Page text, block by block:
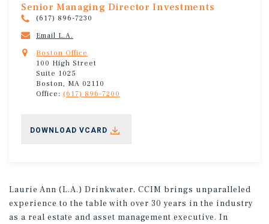
Senior Managing Director Investments
(617) 896-7230
Email L.A.
Boston Office
100 High Street
Suite 1025
Boston, MA 02110
Office: (617) 896-7200
DOWNLOAD VCARD
Laurie Ann (L.A.) Drinkwater, CCIM brings unparalleled
experience to the table with over 30 years in the industry
as a real estate and asset management executive. In